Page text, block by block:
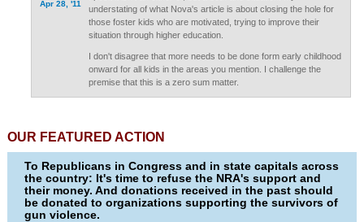
Apr 28, '11
understating of what Nova's article is about closing the hole for
those foster kids who are motivated, trying to improve their
situation through higher education.
I don't disagree that more needs to be done form early childhood
onward for all kids in the areas you mention. I challenge the
premise that this is a zero sum matter.
OUR FEATURED ACTION
To Republicans in Congress and in state capitals across
the country: It's time to refuse the NRA's support and
their money. And donations received in the past should
be donated to organizations supporting the survivors of
gun violence.